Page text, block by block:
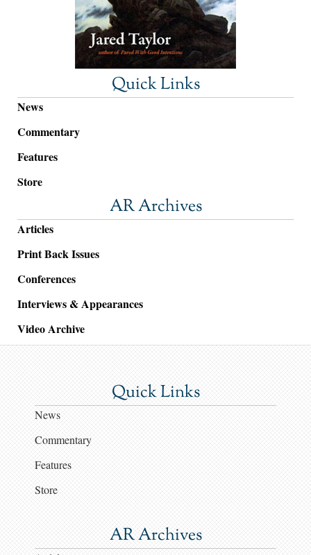
Quick Links
News
Commentary
Features
Store
AR Archives
Articles
Print Back Issues
Conferences
Interviews & Appearances
Video Archive
Quick Links
News
Commentary
Features
Store
AR Archives